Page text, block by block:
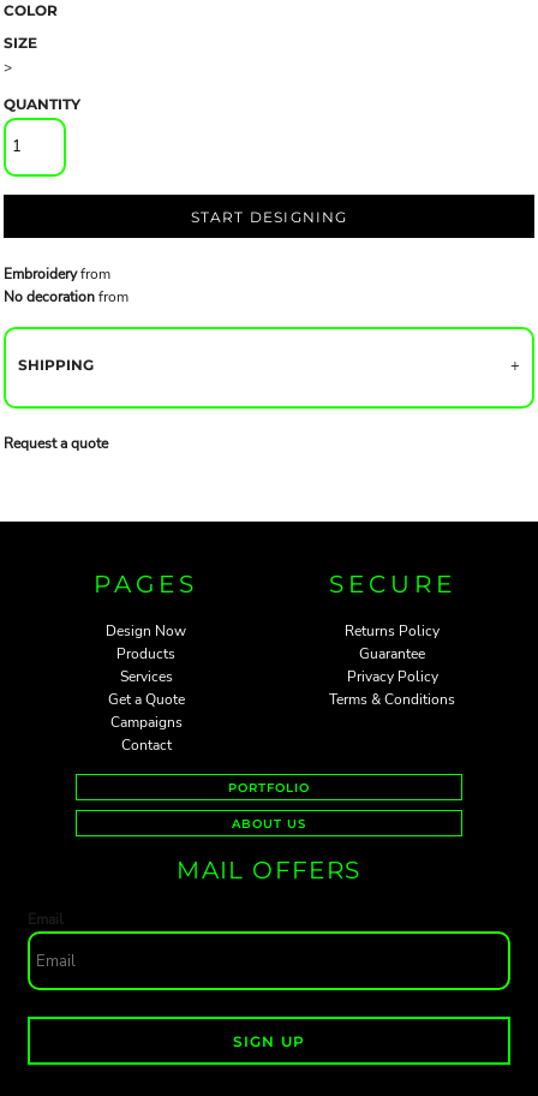
COLOR
SIZE
>
QUANTITY
START DESIGNING
Embroideryfrom
No decorationfrom
SHIPPING
Request a quote
PAGES
Design Now
Products
Services
Get a Quote
Campaigns
Contact
SECURE
Returns Policy
Guarantee
Privacy Policy
Terms & Conditions
PORTFOLIO
ABOUT US
MAIL OFFERS
Email
SIGN UP